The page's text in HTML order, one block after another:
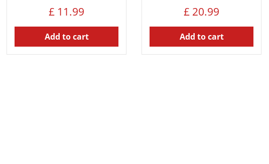
£ 11.99
Add to cart
£ 20.99
Add to cart